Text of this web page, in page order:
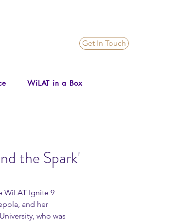
Get In Touch
WiLAT in a Box
the Spark'
WiLAT Ignite 9
and her
who was